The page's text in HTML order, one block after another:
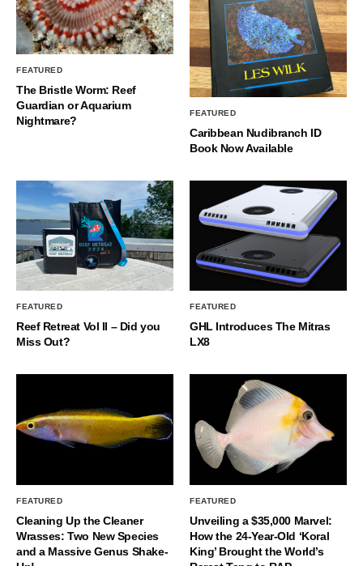
FEATURED
The Bristle Worm: Reef
Guardian or Aquarium
Nightmare?
FEATURED
Caribbean Nudibranch ID
Book Now Available
FEATURED
Reef Retreat Vol II – Did you
Miss Out?
FEATURED
GHL Introduces The Mitras
LX8
FEATURED
Cleaning Up the Cleaner
Wrasses: Two New Species
and a Massive Genus Shake-
FEATURED
Unveiling a $35,000 Marvel:
How the 24-Year-Old ‘Koral
King’ Brought the World’s